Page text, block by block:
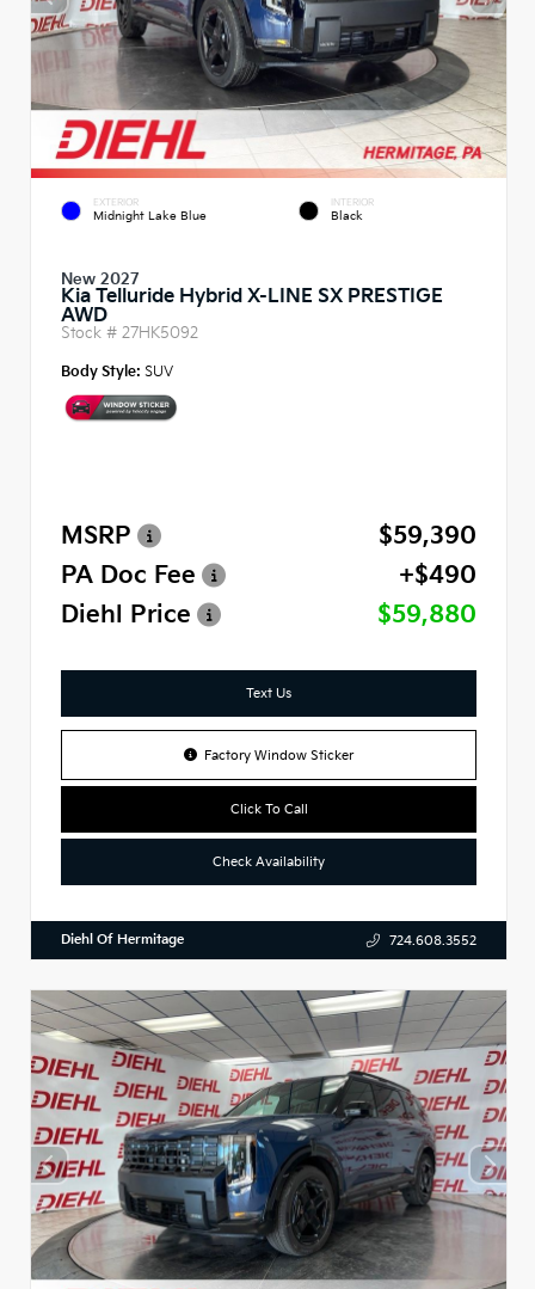
EXTERIOR
Midnight Lake Blue
INTERIOR
Black
New 2027
Kia Telluride Hybrid X-LINE SX PRESTIGE
AWD
Stock # 27HK5092
Body Style: SUV
MSRP
$59,390
PA Doc Fee
+$490
Diehl Price
$59,880
Text Us
Factory Window Sticker
Click To Call
Check Availability
Diehl Of Hermitage 724.608.3552